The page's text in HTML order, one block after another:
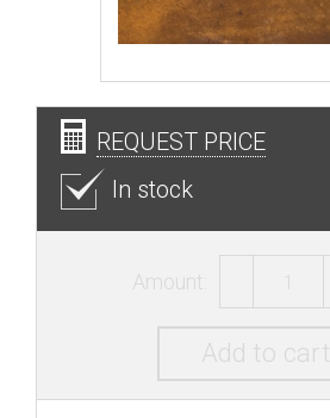
REQUEST PRICE
In stock
Amount:
Add to cart